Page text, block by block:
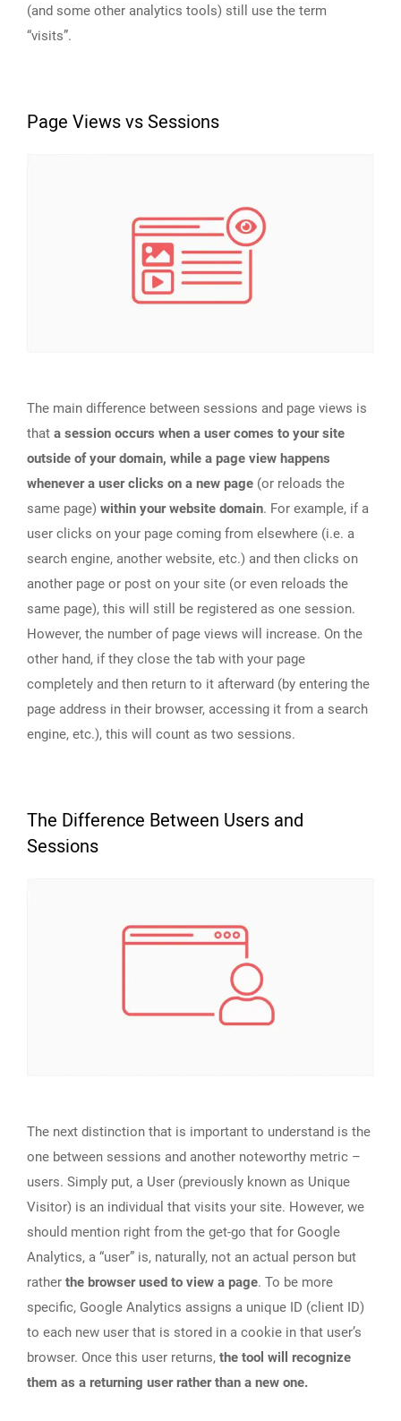
(and some other analytics tools) still use the term
“visits”.
Page Views vs Sessions
The main difference between sessions and page views is
that a session occurs when a user comes to your site
outside of your domain, while a page view happens
whenever a user clicks on a new page (or reloads the
same page) within your website domain. For example, if a
user clicks on your page coming from elsewhere (i.e. a
search engine, another website, etc.) and then clicks on
another page or post on your site (or even reloads the
same page), this will still be registered as one session.
However, the number of page views will increase. On the
other hand, if they close the tab with your page
completely and then return to it afterward (by entering the
page address in their browser, accessing it from a search
engine, etc.), this will count as two sessions.
The Difference Between Users and
Sessions
The next distinction that is important to understand is the
one between sessions and another noteworthy metric –
users. Simply put, a User (previously known as Unique
Visitor) is an individual that visits your site. However, we
should mention right from the get-go that for Google
Analytics, a “user” is, naturally, not an actual person but
rather the browser used to view a page. To be more
specific, Google Analytics assigns a unique ID (client ID)
to each new user that is stored in a cookie in that user’s
browser. Once this user returns, the tool will recognize
them as a returning user rather than a new one.